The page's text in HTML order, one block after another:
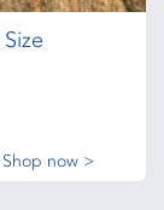
Shop now >